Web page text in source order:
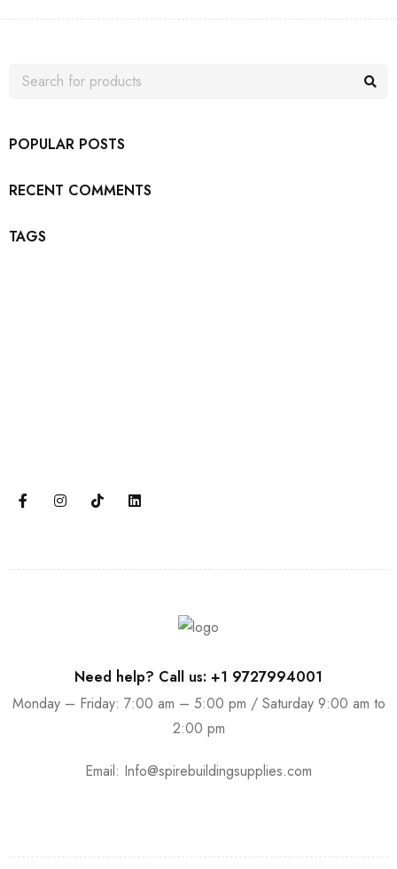
POPULAR POSTS
RECENT COMMENTS
TAGS
Need help? Call us: +1 9727994001
Monday – Friday: 7:00 am – 5:00 pm / Saturday 9:00 am to
2:00 pm
Email: Info@spirebuildingsupplies.com